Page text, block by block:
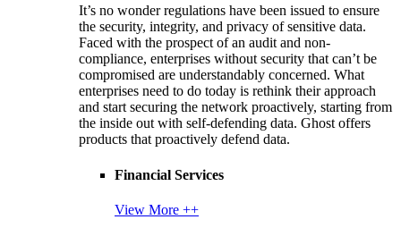
It’s no wonder regulations have been issued to ensure
the security, integrity, and privacy of sensitive data.
Faced with the prospect of an audit and non-
compliance, enterprises without security that can’t be
compromised are understandably concerned. What
enterprises need to do today is rethink their approach
and start securing the network proactively, starting from
the inside out with self-defending data. Ghost offers
products that proactively defend data.
Financial Services
View More ++